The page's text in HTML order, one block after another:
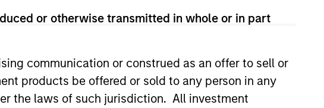
or otherwise transmitted in whole or in part
communication or construed as an offer to sell or
products be offered or sold to any person in any
the laws of such jurisdiction. All investment